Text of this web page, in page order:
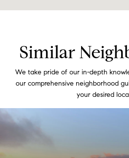
Similar
We take pride of our in-depth
our comprehensive neighborhood
your desired